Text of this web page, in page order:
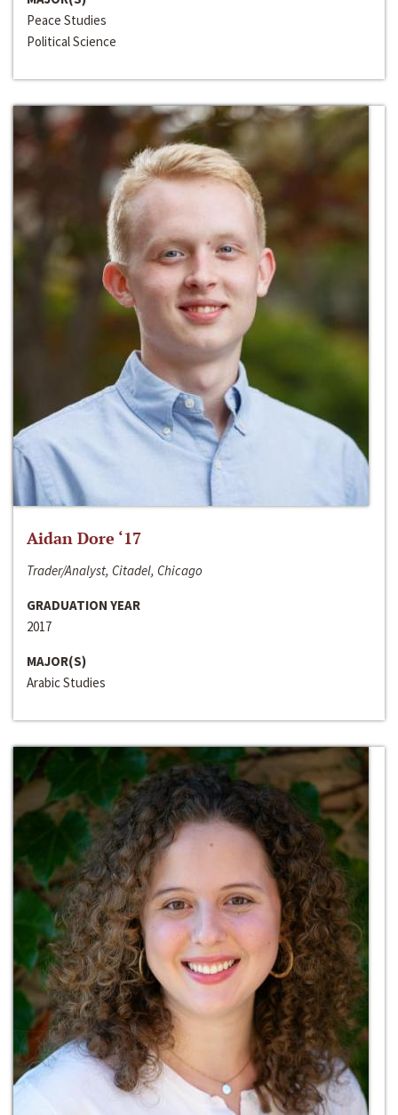
Peace Studies
Political Science
Aidan Dore ‘17
Trader/Analyst, Citadel, Chicago
GRADUATION YEAR
2017
MAJOR(S)
Arabic Studies